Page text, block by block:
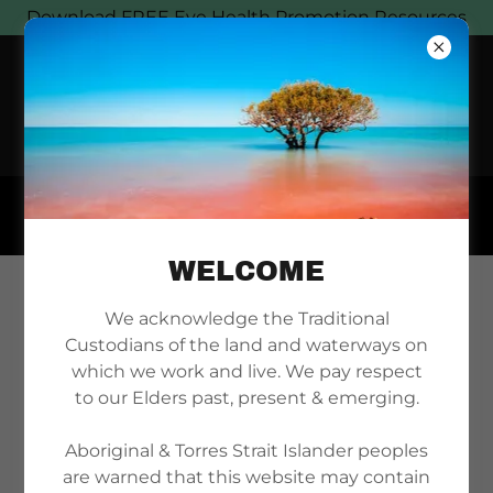
Download FREE Eye Health Promotion Resources
DOWNLOAD MAGNET
PRINT FILE
WELCOME
We acknowledge the Traditional
Custodians of the land and waterways on
which we work and live. We pay respect
to our Elders past, present & emerging.
Aboriginal & Torres Strait Islander peoples
are warned that this website may contain